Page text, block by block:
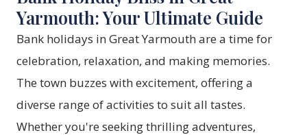
Yarmouth: Your Ultimate Guide
Bank holidays in Great Yarmouth are a time for
celebration, relaxation, and making memories.
The town buzzes with excitement, offering a
diverse range of activities to suit all tastes.
Whether you're seeking thrilling adventures,